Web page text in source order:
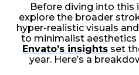
Before diving into this
explore the broader
hyper-realistic visuals
to minimalist
Envato’s insightsset
year. Here’s a